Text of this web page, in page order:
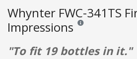
Whynter FWC-341TS
Impressions Reviews and
"To fit 19 bottles in it."